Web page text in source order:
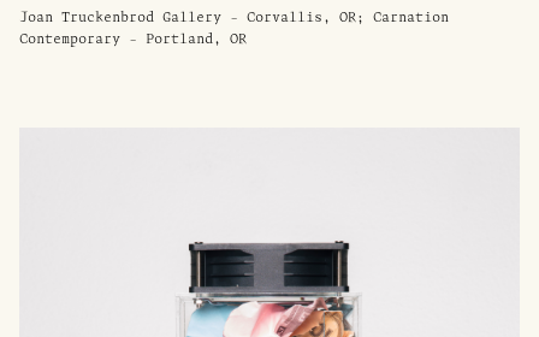
Joan Truckenbrod Gallery - Corvallis, OR; Carnation
Contemporary - Portland, OR